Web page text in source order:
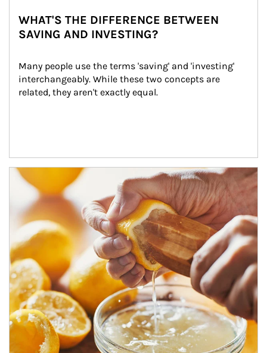
WHAT'S THE DIFFERENCE BETWEEN
SAVING AND INVESTING?
Many people use the terms 'saving' and 'investing'
interchangeably. While these two concepts are
related, they aren't exactly equal.
How investors can tap their portfolios in tax-savvy ways.